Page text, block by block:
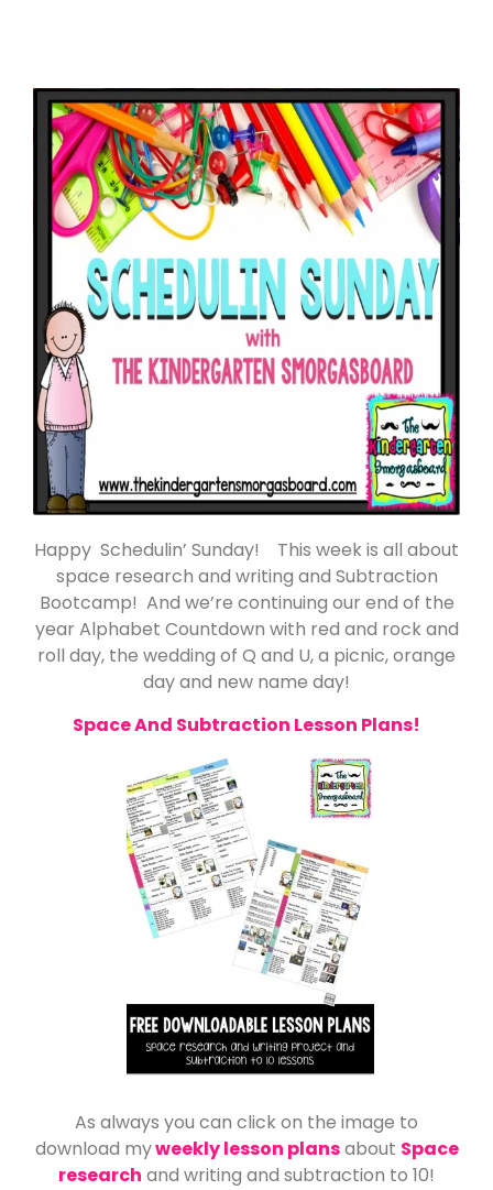
Happy Schedulin’ Sunday! This week is all about
space research and writing and Subtraction
Bootcamp! And we’re continuing our end of the
year Alphabet Countdown with red and rock and
roll day, the wedding of Q and U, a picnic, orange
day and new name day!
Space And Subtraction Lesson Plans!
As always you can click on the image to
download myweekly lesson plansabout Space
research and writing and subtraction to 10!